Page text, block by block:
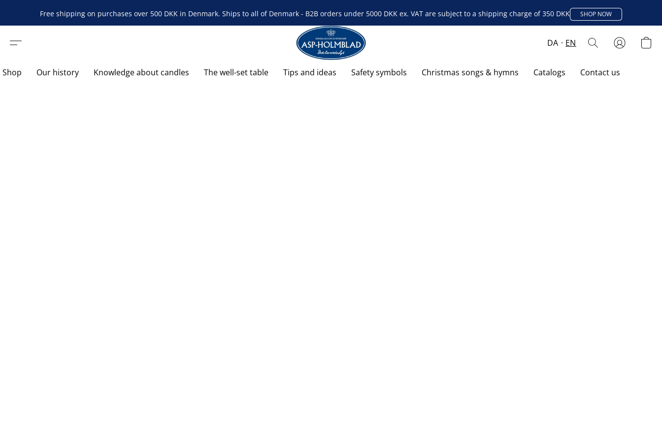
Free shipping on purchases over 500 DKK in Denmark. Ships to all of Denmark - B2B orders under 5000 DKK ex. VAT are subject to a shipping charge of 350 DKK SHOP NOW
DA EN
Shop Our history Knowledge about candles The well-set table Tips and ideas Safety symbols Christmas songs & hymns Catalogs Contact us